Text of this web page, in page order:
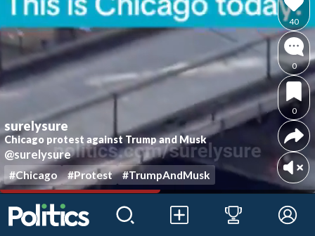
surelysure
Chicago protest against Trump and Musk
@surelysure
#Chicago #Protest #TrumpAndMusk
40
0
0